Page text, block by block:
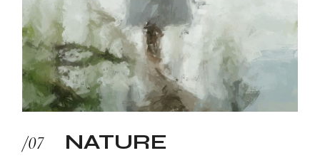
NATURE